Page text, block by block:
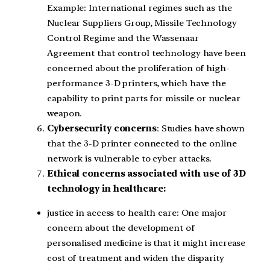
Example: International regimes such as the
Nuclear Suppliers Group, Missile Technology
Control Regime and the Wassenaar
Agreement that control technology have been
concerned about the proliferation of high-
performance 3-D printers, which have the
capability to print parts for missile or nuclear
weapon.
Cybersecurity concerns: Studies have shown
that the 3-D printer connected to the online
network is vulnerable to cyber attacks.
Ethical concerns associated with use of 3D
technology in healthcare:
justice in access to health care: One major
concern about the development of
personalised medicine is that it might increase
cost of treatment and widen the disparity